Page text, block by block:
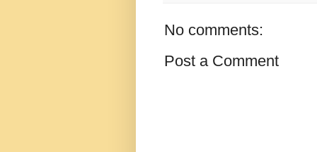
No comments:
Post a Comment